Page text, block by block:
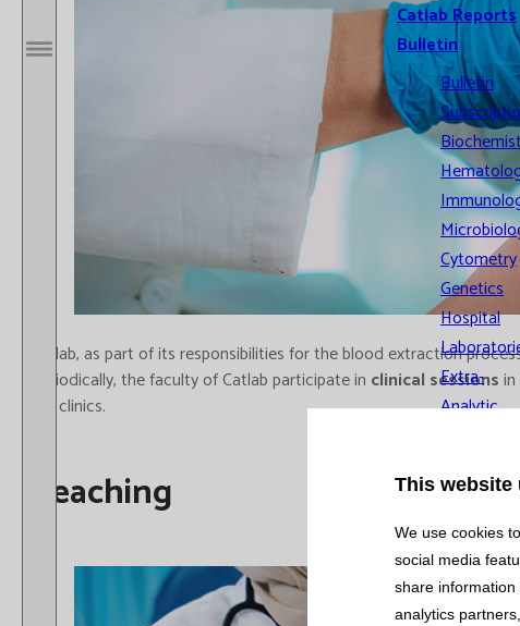
Open / Close menu
Catlab Reports
Bulletin
Bulletin
Cytometry
Genetics
Hospital
Extra-
Analytic
Environmental
Management
System
Catlab, as part of its responsibilities for the blood extraction
Periodically, the faculty of Catlab participate in clinical sessions
the clinics.
Teaching This website
We use cookies
social media
share
analytics